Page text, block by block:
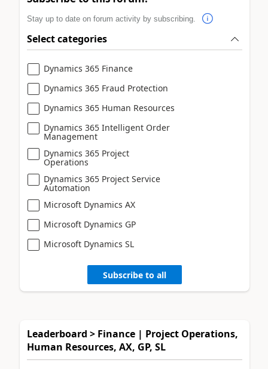
Stay up to date on forum activity by subscribing.
Select categories
Dynamics 365 Finance
Dynamics 365 Fraud Protection
Dynamics 365 Human Resources
Dynamics 365 Intelligent Order
Management
Dynamics 365 Project
Operations
Dynamics 365 Project Service
Automation
Microsoft Dynamics AX
Microsoft Dynamics GP
Microsoft Dynamics SL
Subscribe to all
Leaderboard > Finance | Project Operations,
Human Resources, AX, GP, SL